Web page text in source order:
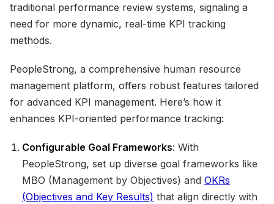
traditional performance review systems, signaling a
need for more dynamic, real-time KPI tracking
methods.
PeopleStrong, a comprehensive human resource
management platform, offers robust features tailored
for advanced KPI management. Here’s how it
enhances KPI-oriented performance tracking:
Configurable Goal Frameworks: With
PeopleStrong, set up diverse goal frameworks like
MBO (Management by Objectives) and OKRs
(Objectives and Key Results) that align directly with